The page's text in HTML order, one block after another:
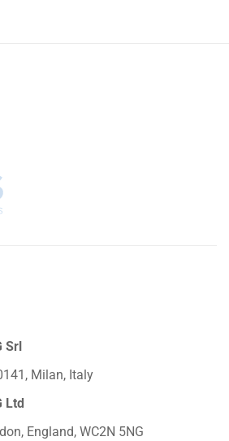
Srl
Milan, Italy
Ltd
England, WC2N 5NG